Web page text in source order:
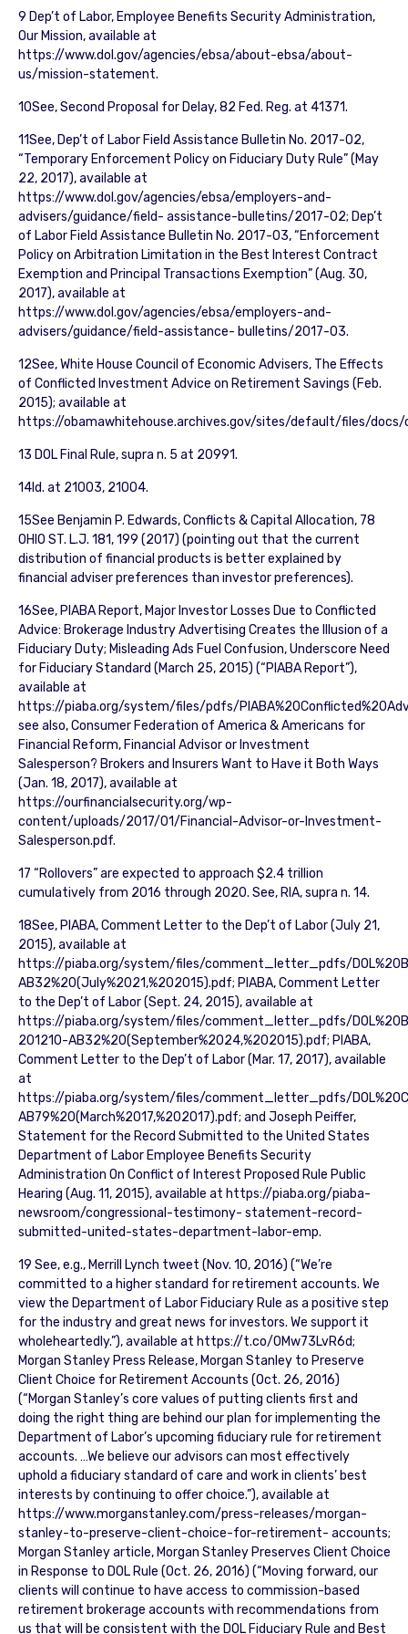
9 Dep’t of Labor, Employee Benefits Security Administration,
Our Mission, available at
https://www.dol.gov/agencies/ebsa/about-ebsa/about-
us/mission-statement.
10See, Second Proposal for Delay, 82 Fed. Reg. at 41371.
11See, Dep’t of Labor Field Assistance Bulletin No. 2017-02,
“Temporary Enforcement Policy on Fiduciary Duty Rule” (May
22, 2017), available at
https://www.dol.gov/agencies/ebsa/employers-and-
advisers/guidance/field- assistance-bulletins/2017-02; Dep’t
of Labor Field Assistance Bulletin No. 2017-03, “Enforcement
Policy on Arbitration Limitation in the Best Interest Contract
Exemption and Principal Transactions Exemption” (Aug. 30,
2017), available at
https://www.dol.gov/agencies/ebsa/employers-and-
advisers/guidance/field-assistance- bulletins/2017-03.
12See, White House Council of Economic Advisers, The Effects
of Conflicted Investment Advice on Retirement Savings (Feb.
2015); available at
https://obamawhitehouse.archives.gov/sites/default/files/
13 DOL Final Rule, supra n. 5 at 20991.
14Id. at 21003, 21004.
15See Benjamin P. Edwards, Conflicts & Capital Allocation, 78
OHIO ST. L.J. 181, 199 (2017) (pointing out that the current
distribution of financial products is better explained by
financial adviser preferences than investor preferences).
16See, PIABA Report, Major Investor Losses Due to Conflicted
Advice: Brokerage Industry Advertising Creates the Illusion of a
Fiduciary Duty; Misleading Ads Fuel Confusion, Underscore Need
for Fiduciary Standard (March 25, 2015) (“PIABA Report”),
available at
https://piaba.org/system/files/pdfs/
see also, Consumer Federation of America & Americans for
Financial Reform, Financial Advisor or Investment
Salesperson? Brokers and Insurers Want to Have it Both Ways
(Jan. 18, 2017), available at
https://ourfinancialsecurity.org/wp-
content/uploads/2017/01/Financial-Advisor-or-Investment-
Salesperson.pdf.
17 “Rollovers” are expected to approach $2.4 trillion
cumulatively from 2016 through 2020. See, RIA, supra n. 14.
18See, PIABA, Comment Letter to the Dep’t of Labor (July 21,
2015), available at
https://piaba.org/system/files/comment_letter_pdfs/
AB32%20(July%2021,%202015).pdf; PIABA, Comment Letter
to the Dep’t of Labor (Sept. 24, 2015), available at
https://piaba.org/system/files/comment_letter_pdfs/
201210-AB32%20(September%2024,%202015).pdf; PIABA,
Comment Letter to the Dep’t of Labor (Mar. 17, 2017), available
at
https://piaba.org/system/files/comment_letter_pdfs/
AB79%20(March%2017,%202017).pdf; and Joseph Peiffer,
Statement for the Record Submitted to the United States
Department of Labor Employee Benefits Security
Administration On Conflict of Interest Proposed Rule Public
Hearing (Aug. 11, 2015), available at https://piaba.org/piaba-
newsroom/congressional-testimony- statement-record-
submitted-united-states-department-labor-emp.
19 See, e.g., Merrill Lynch tweet (Nov. 10, 2016) (“We’re
committed to a higher standard for retirement accounts. We
view the Department of Labor Fiduciary Rule as a positive step
for the industry and great news for investors. We support it
wholeheartedly.”), available at https://t.co/OMw73LvR6d;
Morgan Stanley Press Release, Morgan Stanley to Preserve
Client Choice for Retirement Accounts (Oct. 26, 2016)
(“Morgan Stanley’s core values of putting clients first and
doing the right thing are behind our plan for implementing the
Department of Labor’s upcoming fiduciary rule for retirement
accounts. …We believe our advisors can most effectively
uphold a fiduciary standard of care and work in clients’ best
interests by continuing to offer choice.”), available at
https://www.morganstanley.com/press-releases/morgan-
stanley-to-preserve-client-choice-for-retirement- accounts;
Morgan Stanley article, Morgan Stanley Preserves Client Choice
in Response to DOL Rule (Oct. 26, 2016) (“Moving forward, our
clients will continue to have access to commission-based
retirement brokerage accounts with recommendations from
us that will be consistent with the DOL Fiduciary Rule and Best